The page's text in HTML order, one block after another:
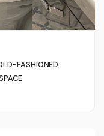
FASHIONED